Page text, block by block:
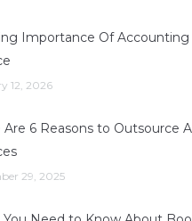
Importance Of
12, 2026
Are 6 Reasons to Outsource
29, 2025